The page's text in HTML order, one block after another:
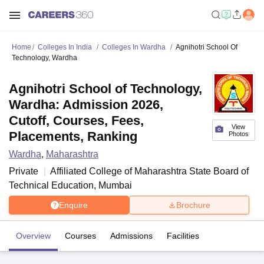
Home Colleges In India Colleges In Wardha
Agnihotri School Of
Technology, Wardha
View
Photos
Agnihotri School of Technology,
Wardha: Admission 2026,
Cutoff, Courses, Fees,
Placements, Ranking
Wardha, Maharashtra
Private
Affiliated College of Maharashtra State Board of
Technical Education, Mumbai
Enquire Brochure
Overview Courses Admissions Facilities